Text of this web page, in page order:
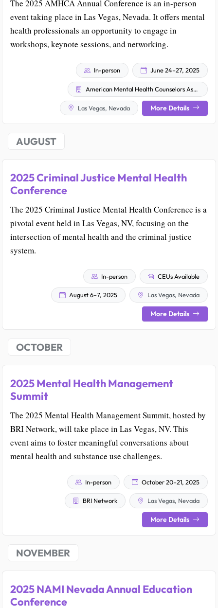
The 2025 AMHCA Annual Conference is an in-person
event taking place in Las Vegas, Nevada. It offers mental
health professionals an opportunity to engage in
workshops, keynote sessions, and networking.
In-person June 24–27, 2025
American Mental Health Counselors Association
Las Vegas, Nevada More Details
AUGUST
2025 Criminal Justice Mental Health
Conference
The 2025 Criminal Justice Mental Health Conference is a
pivotal event held in Las Vegas, NV, focusing on the
intersection of mental health and the criminal justice
system.
In-person CEUs Available
August 6–7, 2025 Las Vegas, Nevada
More Details
OCTOBER
2025 Mental Health Management
Summit
The 2025 Mental Health Management Summit, hosted by
BRI Network, will take place in Las Vegas, NV. This
event aims to foster meaningful conversations about
mental health and substance use challenges.
In-person October 20–21, 2025
BRI Network Las Vegas, Nevada
More Details
NOVEMBER
2025 NAMI Nevada Annual Education
Conference